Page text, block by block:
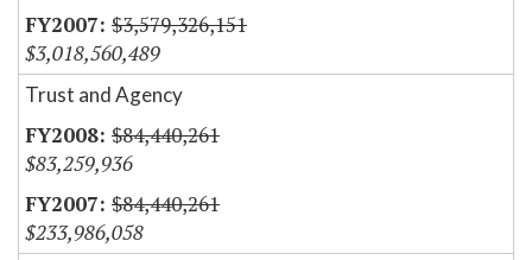
$3,579,326,151
$3,018,560,489
Trust and Agency
$84,440,261
$83,259,936
$84,440,261
$233,986,058